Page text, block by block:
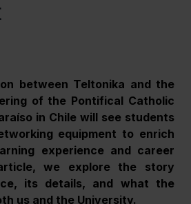
between Teltonika and the
of the Pontifical Catholic
in Chile will see students
equipment to enrich
experience and career
we explore the story
its details, and what the
us and the University.